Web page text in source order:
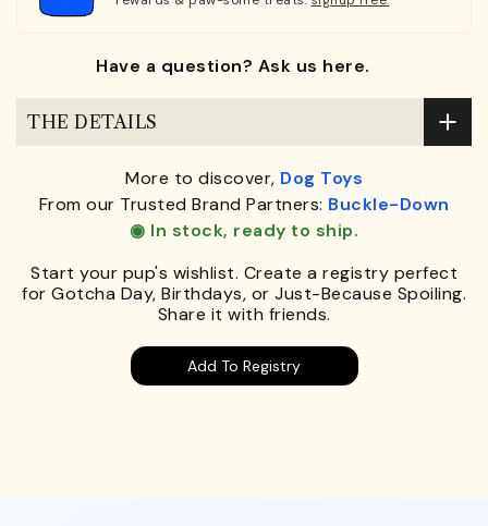
Have a question? Ask us here.
THE DETAILS
More to discover, Dog Toys
From our Trusted Brand Partners: Buckle-Down
◉ In stock, ready to ship.
Start your pup's wishlist. Create a registry perfect
for Gotcha Day, Birthdays, or Just-Because Spoiling.
Share it with friends.
Add To Registry